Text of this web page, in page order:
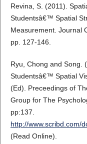
Revina, S. (2011).
Studentsâ€™ Spatial
Measurement. Journal
pp. 127-146.
Ryu, Chong and Song.
Studentsâ€™ Spatial
(Ed). Preceedings of
Group for The
pp:137.
http://www.scribd.com/
(Read Online).